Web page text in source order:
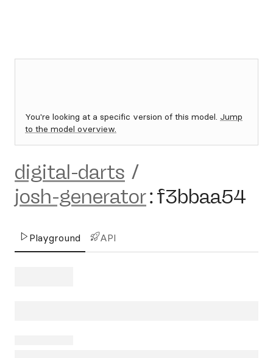
You're looking at a specific version of this model. Jump
to the model overview.
digital-darts /
josh-generator:f3bbaa54
Playground API